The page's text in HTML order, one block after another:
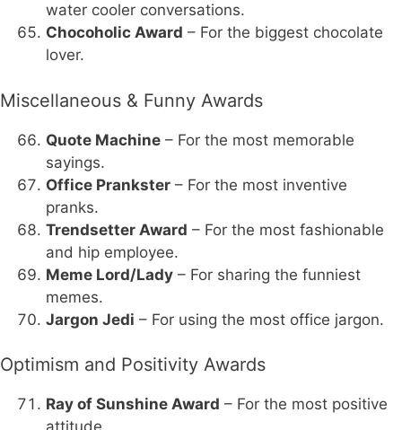
water cooler conversations.
Chocoholic Award – For the biggest chocolate
lover.
Miscellaneous & Funny Awards
Quote Machine – For the most memorable
sayings.
Office Prankster – For the most inventive
pranks.
Trendsetter Award – For the most fashionable
and hip employee.
Meme Lord/Lady – For sharing the funniest
memes.
Jargon Jedi – For using the most office jargon.
Optimism and Positivity Awards
Ray of Sunshine Award – For the most positive
attitude.